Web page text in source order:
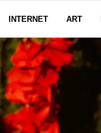
INTERNET ART